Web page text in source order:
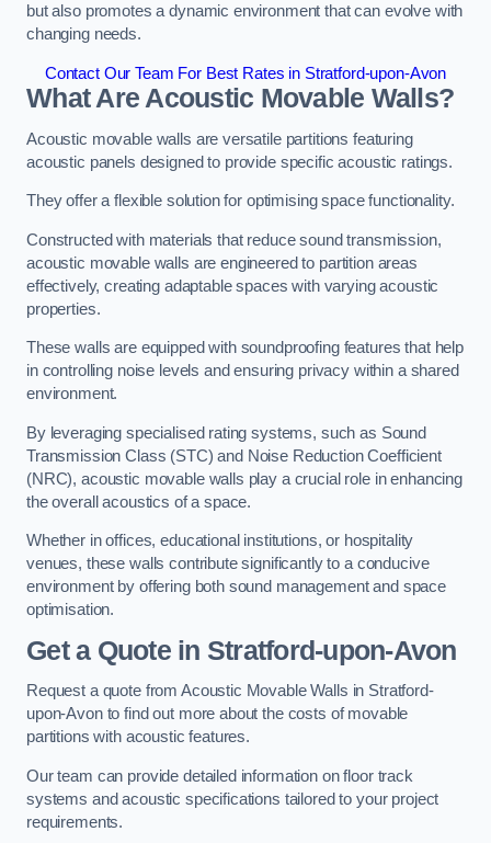
but also promotes a dynamic environment that can evolve with
changing needs.
Contact Our Team For Best Rates in Stratford-upon-Avon
What Are Acoustic Movable Walls?
Acoustic movable walls are versatile partitions featuring
acoustic panels designed to provide specific acoustic ratings.
They offer a flexible solution for optimising space functionality.
Constructed with materials that reduce sound transmission,
acoustic movable walls are engineered to partition areas
effectively, creating adaptable spaces with varying acoustic
properties.
These walls are equipped with soundproofing features that help
in controlling noise levels and ensuring privacy within a shared
environment.
By leveraging specialised rating systems, such as Sound
Transmission Class (STC) and Noise Reduction Coefficient
(NRC), acoustic movable walls play a crucial role in enhancing
the overall acoustics of a space.
Whether in offices, educational institutions, or hospitality
venues, these walls contribute significantly to a conducive
environment by offering both sound management and space
optimisation.
Get a Quotein Stratford-upon-Avon
Request a quote from Acoustic Movable Walls in Stratford-
upon-Avon to find out more about the costs of movable
partitions with acoustic features.
Our team can provide detailed information on floor track
systems and acoustic specifications tailored to your project
requirements.